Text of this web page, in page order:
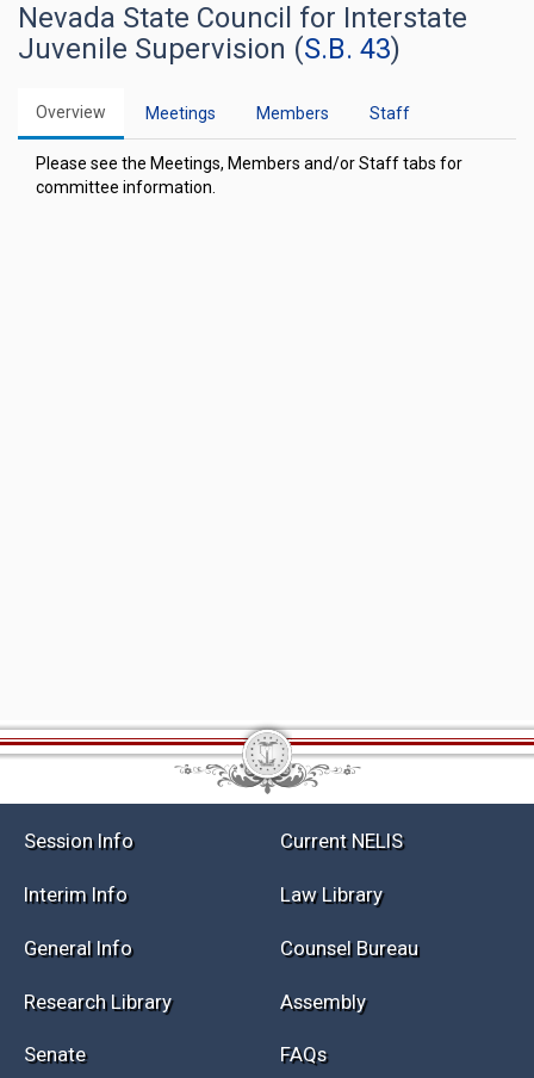
Nevada State Council for Interstate
Juvenile Supervision (S.B. 43)
Overview Meetings Members Staff
Please see the Meetings, Members and/or Staff tabs for
committee information.
Session Info Current NELIS
Interim Info Law Library
General Info Counsel Bureau
Research Library Assembly
Senate FAQs